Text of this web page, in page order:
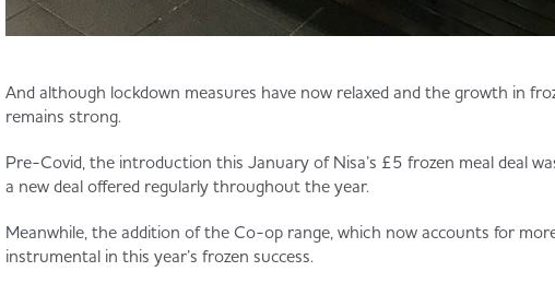
And although lockdown measures have now relaxed and the growth in
remains strong.
Pre-Covid, the introduction this January of Nisa’s £5 frozen meal deal
a new deal offered regularly throughout the year.
Meanwhile, the addition of the Co-op range, which now accounts for
instrumental in this year’s frozen success.